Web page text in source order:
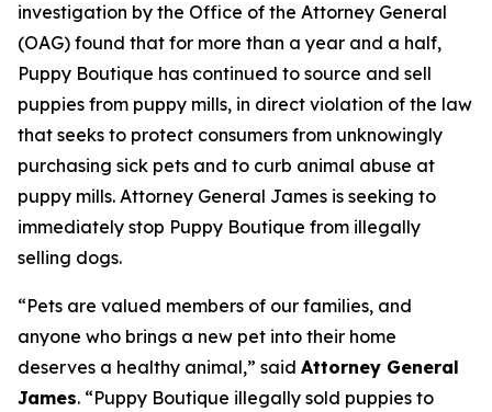
investigation by the Office of the Attorney General
(OAG) found that for more than a year and a half,
Puppy Boutique has continued to source and sell
puppies from puppy mills, in direct violation of the law
that seeks to protect consumers from unknowingly
purchasing sick pets and to curb animal abuse at
puppy mills. Attorney General James is seeking to
immediately stop Puppy Boutique from illegally
selling dogs.
“Pets are valued members of our families, and
anyone who brings a new pet into their home
deserves a healthy animal,” said Attorney General
James. “Puppy Boutique illegally sold puppies to